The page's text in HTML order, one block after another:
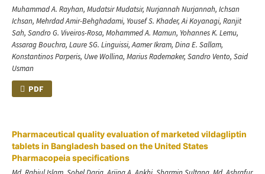
Muhammad A. Rayhan, Mudatsir Mudatsir, Nurjannah Nurjannah, Ichsan
Ichsan, Mehrdad Amir-Behghadami, Yousef S. Khader, Ai Koyanagi, Ranjit
Sah, Sandro G. Viveiros-Rosa, Mohammed A. Mamun, Yohannes K. Lemu,
Assarag Bouchra, Laure SG. Linguissi, Aamer Ikram, Dina E. Sallam,
Konstantinos Parperis, Uwe Wollina, Marius Rademaker, Sandro Vento, Said
Usman
PDF
Pharmaceutical quality evaluation of marketed vildagliptin
tablets in Bangladesh based on the United States
Pharmacopeia specifications